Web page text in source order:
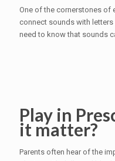
One of the cornerstones of
connect sounds with
need to know that sounds
Play in
it matter?
Parents often hear of the